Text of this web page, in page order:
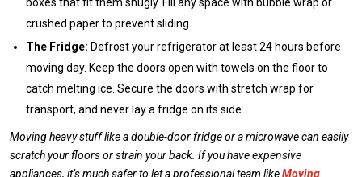
boxes that fit them snugly. Fill any space with bubble wrap or
crushed paper to prevent sliding.
The Fridge: Defrost your refrigerator at least 24 hours before
moving day. Keep the doors open with towels on the floor to
catch melting ice. Secure the doors with stretch wrap for
transport, and never lay a fridge on its side.
Moving heavy stuff like a double-door fridge or a microwave can easily
scratch your floors or strain your back. If you have expensive
appliances, it’s much safer to let a professional team likeMoving